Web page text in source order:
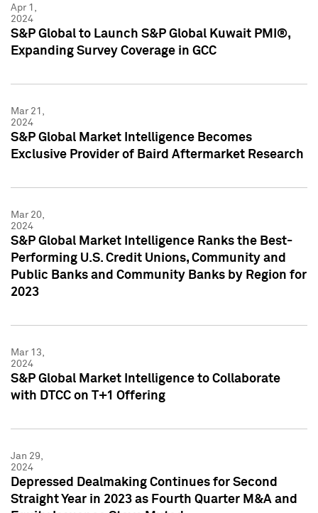
Apr 1,
2024
S&P Global to Launch S&P Global Kuwait PMI®,
Expanding Survey Coverage in GCC
Mar 21,
2024
S&P Global Market Intelligence Becomes
Exclusive Provider of Baird Aftermarket Research
Mar 20,
2024
S&P Global Market Intelligence Ranks the Best-
Performing U.S. Credit Unions, Community and
Public Banks and Community Banks by Region for
2023
Mar 13,
2024
S&P Global Market Intelligence to Collaborate
with DTCC on T+1 Offering
Jan 29,
2024
Depressed Dealmaking Continues for Second
Straight Year in 2023 as Fourth Quarter M&A and